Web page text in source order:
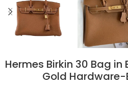
Hermes Birkin 30 Bag
Gold